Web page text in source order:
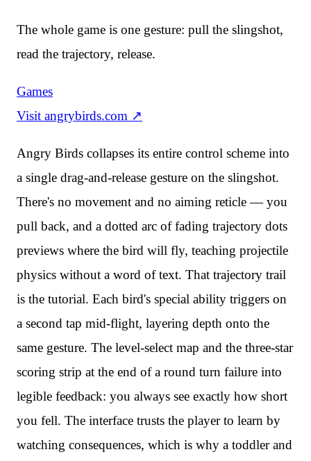
The whole game is one gesture: pull the slingshot,
read the trajectory, release.
Games
Visit angrybirds.com ↗
Angry Birds collapses its entire control scheme into
a single drag-and-release gesture on the slingshot.
There's no movement and no aiming reticle — you
pull back, and a dotted arc of fading trajectory dots
previews where the bird will fly, teaching projectile
physics without a word of text. That trajectory trail
is the tutorial. Each bird's special ability triggers on
a second tap mid-flight, layering depth onto the
same gesture. The level-select map and the three-star
scoring strip at the end of a round turn failure into
legible feedback: you always see exactly how short
you fell. The interface trusts the player to learn by
watching consequences, which is why a toddler and